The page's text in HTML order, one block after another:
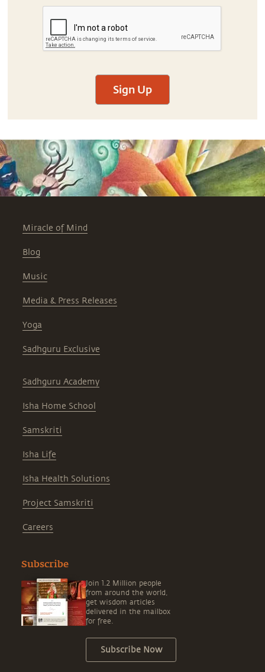
Sign Up
Miracle of Mind
Blog
Music
Media & Press Releases
Yoga
Sadhguru Exclusive
Sadhguru Academy
Isha Home School
Samskriti
Isha Life
Isha Health Solutions
Project Samskriti
Careers
Subscribe
Join 1.2 Million people
from around the world,
get wisdom articles
delivered in the mailbox
for free.
Subscribe Now